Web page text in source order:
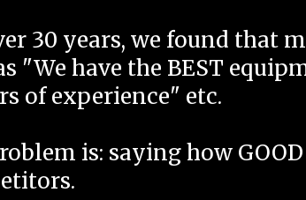
30 years, we found that
"We have the BEST
of experience" etc.
is: saying how